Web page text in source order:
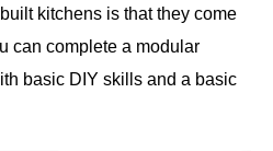
kitchens is that they come
can complete a modular
basic DIY skills and a basic